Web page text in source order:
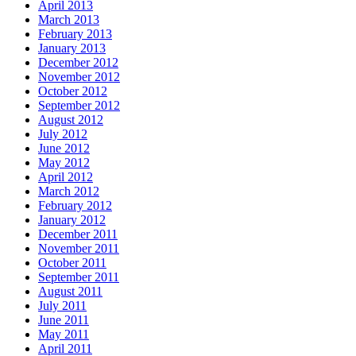
April 2013
March 2013
February 2013
January 2013
December 2012
November 2012
October 2012
September 2012
August 2012
July 2012
June 2012
May 2012
April 2012
March 2012
February 2012
January 2012
December 2011
November 2011
October 2011
September 2011
August 2011
July 2011
June 2011
May 2011
April 2011